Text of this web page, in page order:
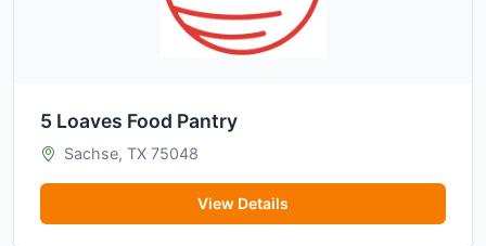
5 Loaves Food Pantry
Sachse, TX 75048
View Details